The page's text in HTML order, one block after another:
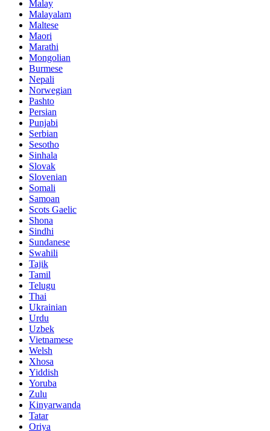
Malay
Malayalam
Maltese
Maori
Marathi
Mongolian
Burmese
Nepali
Norwegian
Pashto
Persian
Punjabi
Serbian
Sesotho
Sinhala
Slovak
Slovenian
Somali
Samoan
Scots Gaelic
Shona
Sindhi
Sundanese
Swahili
Tajik
Tamil
Telugu
Thai
Ukrainian
Urdu
Uzbek
Vietnamese
Welsh
Xhosa
Yiddish
Yoruba
Zulu
Kinyarwanda
Tatar
Oriya